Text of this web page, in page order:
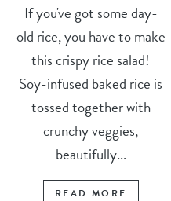
If you've got some day-
old rice, you have to make
this crispy rice salad!
Soy-infused baked rice is
tossed together with
crunchy veggies,
beautifully...
READ MORE